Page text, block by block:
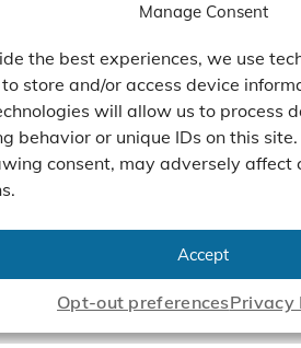
Manage Consent
the best experiences, we use
store and/or access device
will allow us to process
behavior or unique IDs on this
consent, may adversely affect
Accept
Opt-out preferencesPrivacy
CAPABILITY